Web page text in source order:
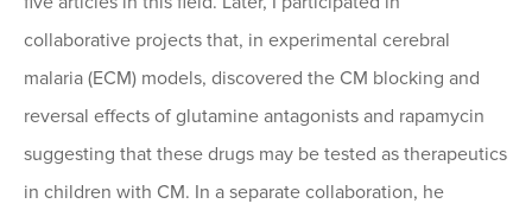
collaborative projects that, in experimental cerebral
malaria (ECM) models, discovered the CM blocking and
reversal effects of glutamine antagonists and rapamycin
suggesting that these drugs may be tested as therapeutics
in children with CM. In a separate collaboration, he